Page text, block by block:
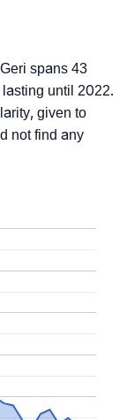
spans 43
until 2022.
given to
not find any